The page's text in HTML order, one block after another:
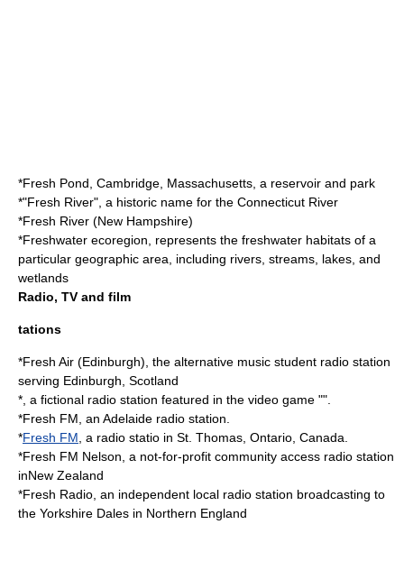
*Fresh Pond, Cambridge, Massachusetts , a reservoir and park
*"Fresh River", a historic name for the Connecticut River
*Fresh River (New Hampshire)
*Freshwater ecoregion , represents the freshwater habitats of a
particular geographic area, including rivers, streams, lakes, and
wetlands
Radio, TV and film
tations
*Fresh Air (Edinburgh) , the alternative music student radio station
serving Edinburgh, Scotland
*, a fictional radio station featured in the video game "".
*Fresh FM , an Adelaide radio station.
*Fresh FM , a radio statio in St. Thomas, Ontario, Canada.
*Fresh FM Nelson , a not-for-profit community access radio station
inNew Zealand
*Fresh Radio , an independent local radio station broadcasting to
the Yorkshire Dales in Northern England